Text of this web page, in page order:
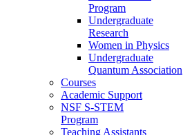
Program
Undergraduate
Research
Women in Physics
Undergraduate
Quantum Association
Courses
Academic Support
NSF S-STEM
Program
Teaching Assistants